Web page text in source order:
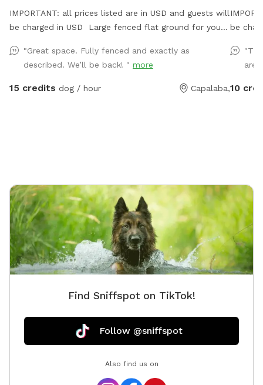
IMPORTANT: all prices listed are in USD and guests will
be charged in USD Large fenced flat ground for your
"Great space. Fully fenced and exactly as
described. We’ll be back! " more
15 credits dog / hour Capalaba,
be
jump,
have
10
Find Sniffspot on TikTok!
Follow @sniffspot
Also find us on